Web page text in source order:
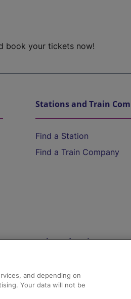
book your tickets now!
Stations and Train
Find a Station
Find a Train Company
Help and Assistance
Compensation and
Contact Us
and depending on
Your data will not be